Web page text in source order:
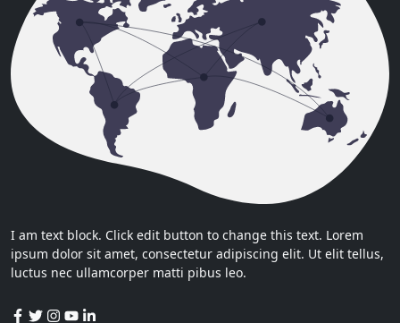
I am text block. Click edit button to change this text. Lorem
ipsum dolor sit amet, consectetur adipiscing elit. Ut elit tellus,
luctus nec ullamcorper matti pibus leo.